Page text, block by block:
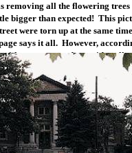
removing all the flowering
bigger than expected! This
were torn up at the same
says it all. However,
new trees and new sidewalks.